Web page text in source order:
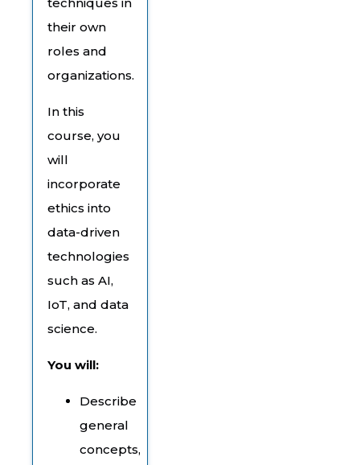
techniques in
their own
roles and
organizations.
In this
course, you
will
incorporate
ethics into
data-driven
technologies
such as AI,
IoT, and data
science.
You will:
Describe
general
concepts,